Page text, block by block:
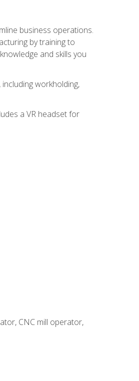
business operations.
by training to
and skills you
workholding,
a VR headset for
CNC mill operator,